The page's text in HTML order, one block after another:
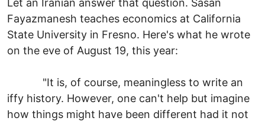
Let an Iranian answer that question. Sasan
Fayazmanesh teaches economics at California
State University in Fresno. Here's what he wrote
on the eve of August 19, this year:
"It is, of course, meaningless to write an
iffy history. However, one can't help but imagine
how things might have been different had it not